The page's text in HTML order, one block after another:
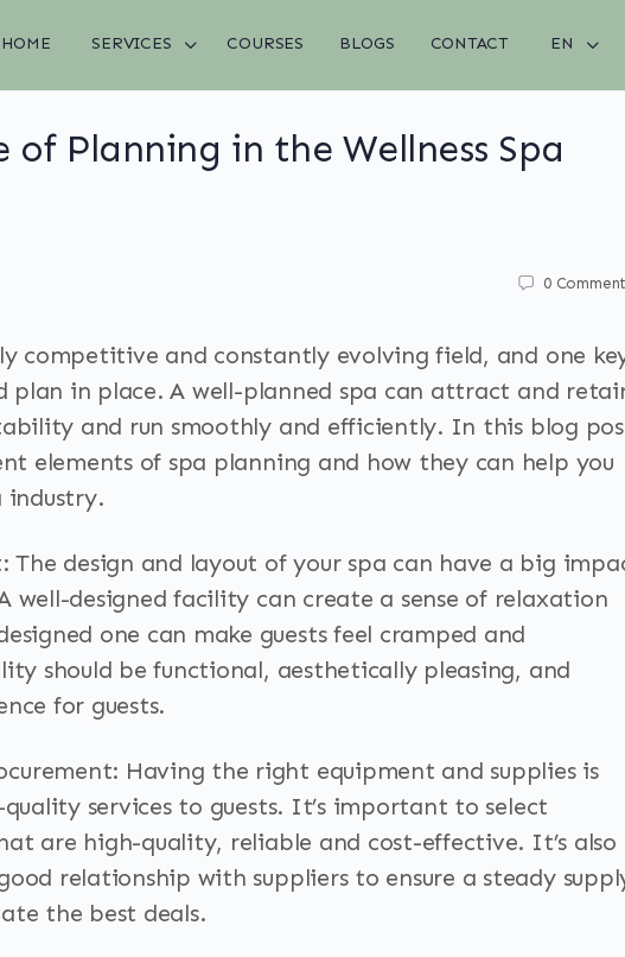
HOME SERVICES COURSES BLOGS CONTACT EN
Planning in the Wellness Spa
0
competitive and constantly evolving field, and one
plan in place. A well-planned spa can attract and
and run smoothly and efficiently. In this blog
elements of spa planning and how they can help you
industry.
The design and layout of your spa can have a big
well-designed facility can create a sense of relaxation
one can make guests feel cramped and
should be functional, aesthetically pleasing, and
for guests.
Having the right equipment and supplies is
services to guests. It’s important to select
are high-quality, reliable and cost-effective. It’s also
relationship with suppliers to ensure a steady
the best deals.